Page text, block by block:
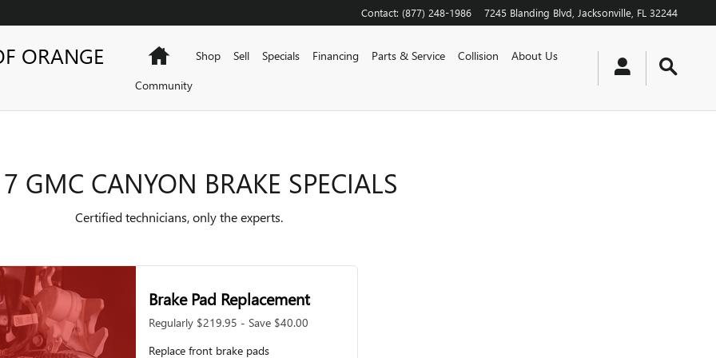
Contact: (877) 248-1986 7245 Blanding Blvd Jacksonville FL 32244
ORANGE
HomeShop Sell Specials Financing Parts & Service Collision
About Us
Community
GMC CANYON BRAKE SPECIALS
Certified technicians, only the experts.
Brake Pad Replacement
Regularly $219.95 - Save $40.00
Replace front brake pads